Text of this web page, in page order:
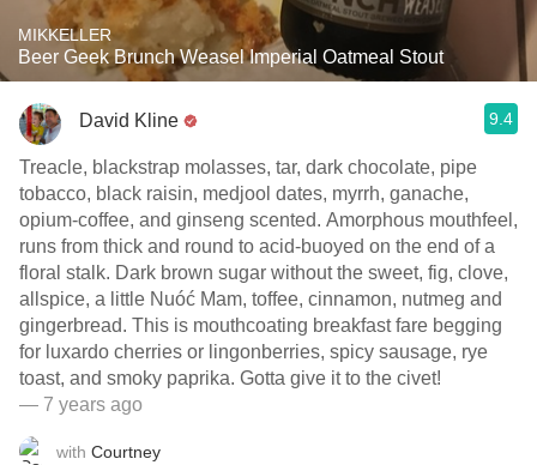
MIKKELLER
Beer Geek Brunch Weasel Imperial Oatmeal Stout
David Kline 9.4
Treacle, blackstrap molasses, tar, dark chocolate, pipe
tobacco, black raisin, medjool dates, myrrh, ganache,
opium-coffee, and ginseng scented. Amorphous mouthfeel,
runs from thick and round to acid-buoyed on the end of a
floral stalk. Dark brown sugar without the sweet, fig, clove,
allspice, a little Nuóć Mam, toffee, cinnamon, nutmeg and
gingerbread. This is mouthcoating breakfast fare begging
for luxardo cherries or lingonberries, spicy sausage, rye
toast, and smoky paprika. Gotta give it to the civet!
— 7 years ago
with Courtney